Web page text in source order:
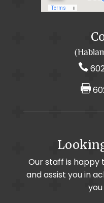
Cancer Pain
Cervical Selective
Cervical
Chronic Pain
Arthritis /
Auto Accidents


Our staff is happy
and assist you in